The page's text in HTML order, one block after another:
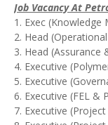
Job Vacancy At
1. Exec
2. Head
3. Head (Assurance
4. Executive
5. Executive
6. Executive (FEL &
7. Executive